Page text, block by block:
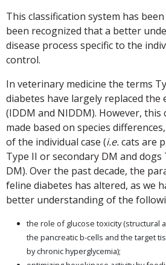
This classification system has
been recognized that a better
disease process specific to the
control.
In veterinary medicine the terms
diabetes have largely replaced
(IDDM and NIDDM). However, this
made based on species
of the individual case (i.e.cats are
Type II or secondary DM and
DM). Over the past decade, the
feline diabetes has altered, as we
better understanding of the
the role of glucose toxicity (structural
the pancreatic b-cells and the target
by chronic hyperglycemia);